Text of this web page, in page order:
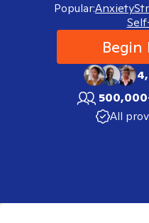
Popular:Anxiety
All